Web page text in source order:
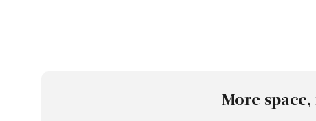
More